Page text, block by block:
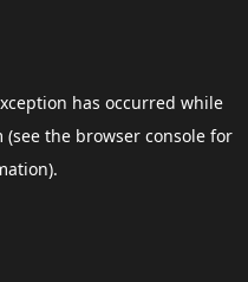
has occurred while
(see the browser consolefor